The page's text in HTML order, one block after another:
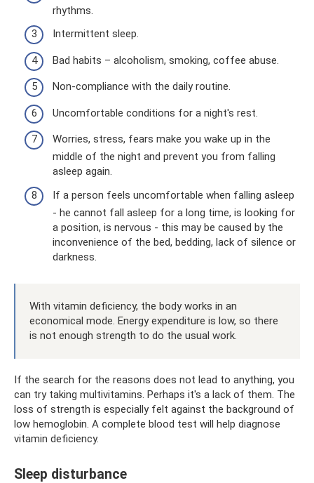
rhythms.
Intermittent sleep.
Bad habits – alcoholism, smoking, coffee abuse.
Non-compliance with the daily routine.
Uncomfortable conditions for a night's rest.
Worries, stress, fears make you wake up in the
middle of the night and prevent you from falling
asleep again.
If a person feels uncomfortable when falling asleep
- he cannot fall asleep for a long time, is looking for
a position, is nervous - this may be caused by the
inconvenience of the bed, bedding, lack of silence or
darkness.
With vitamin deficiency, the body works in an
economical mode. Energy expenditure is low, so there
is not enough strength to do the usual work.
If the search for the reasons does not lead to anything, you
can try taking multivitamins. Perhaps it's a lack of them. The
loss of strength is especially felt against the background of
low hemoglobin. A complete blood test will help diagnose
vitamin deficiency.
Sleep disturbance